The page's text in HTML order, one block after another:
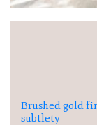
Brushed gold
subtlety